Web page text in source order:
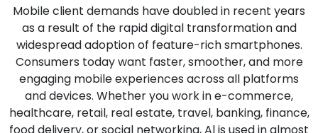
Mobile client demands have doubled in recent years
as a result of the rapid digital transformation and
widespread adoption of feature-rich smartphones.
Consumers today want faster, smoother, and more
engaging mobile experiences across all platforms
and devices. Whether you work in e-commerce,
healthcare, retail, real estate, travel, banking, finance,